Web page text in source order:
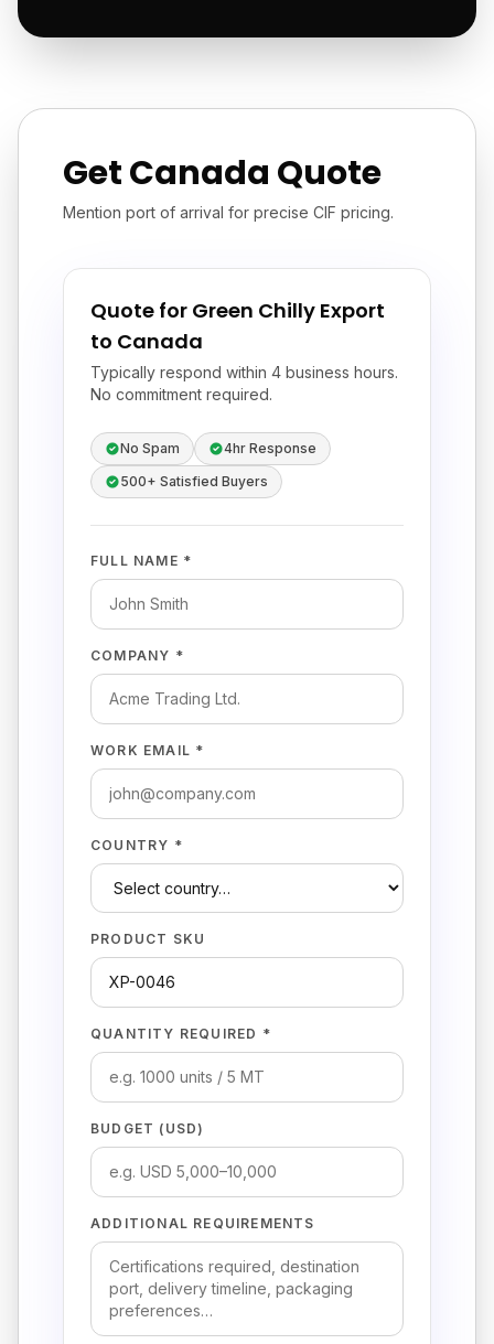
Get Canada Quote
Mention port of arrival for precise CIF pricing.
Quote for Green Chilly Export
to Canada
Typically respond within 4 business hours.
No commitment required.
No Spam
4hr Response
500+ Satisfied Buyers
FULL NAME *
COMPANY *
WORK EMAIL *
COUNTRY *
PRODUCT SKU
QUANTITY REQUIRED *
BUDGET (USD)
ADDITIONAL REQUIREMENTS